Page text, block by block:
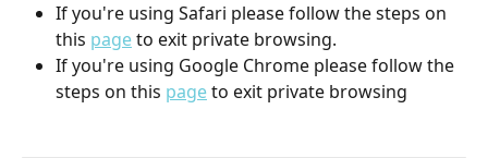
If you're using Safari please follow the steps on
this page to exit private browsing.
If you're using Google Chrome please follow the
steps on this page to exit private browsing